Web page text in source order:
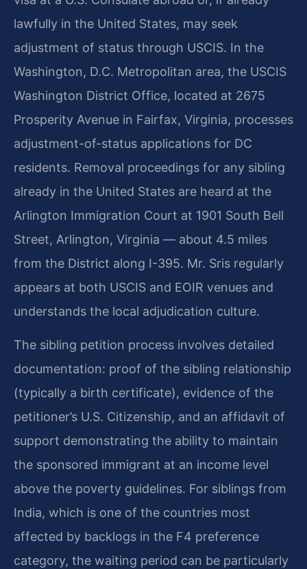
lawfully in the United States, may seek
adjustment of status through USCIS. In the
Washington, D.C. Metropolitan area, the USCIS
Washington District Office, located at 2675
Prosperity Avenue in Fairfax, Virginia, processes
adjustment-of-status applications for DC
residents. Removal proceedings for any sibling
already in the United States are heard at the
Arlington Immigration Court at 1901 South Bell
Street, Arlington, Virginia — about 4.5 miles
from the District along I-395. Mr. Sris regularly
appears at both USCIS and EOIR venues and
understands the local adjudication culture.
The sibling petition process involves detailed
documentation: proof of the sibling relationship
(typically a birth certificate), evidence of the
petitioner’s U.S. Citizenship, and an affidavit of
support demonstrating the ability to maintain
the sponsored immigrant at an income level
above the poverty guidelines. For siblings from
India, which is one of the countries most
affected by backlogs in the F4 preference
category, the waiting period can be particularly